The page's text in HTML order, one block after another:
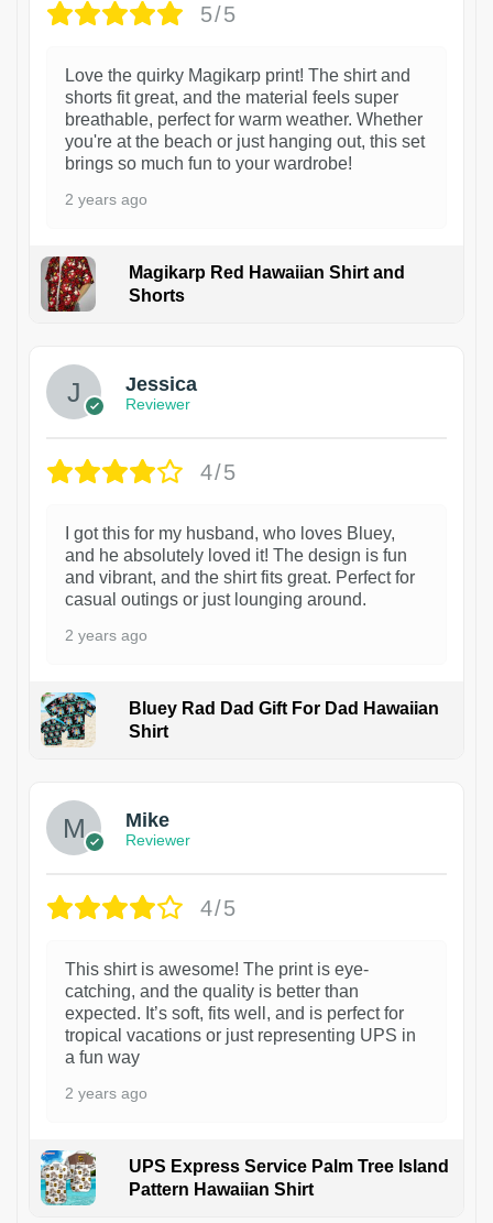
5/5
Love the quirky Magikarp print! The shirt and
shorts fit great, and the material feels super
breathable, perfect for warm weather. Whether
you're at the beach or just hanging out, this set
brings so much fun to your wardrobe!
2 years ago
Magikarp Red Hawaiian Shirt and
Shorts
Jessica
Reviewer
4/5
I got this for my husband, who loves Bluey,
and he absolutely loved it! The design is fun
and vibrant, and the shirt fits great. Perfect for
casual outings or just lounging around.
2 years ago
Bluey Rad Dad Gift For Dad Hawaiian
Shirt
Mike
Reviewer
4/5
This shirt is awesome! The print is eye-
catching, and the quality is better than
expected. It’s soft, fits well, and is perfect for
tropical vacations or just representing UPS in
a fun way
2 years ago
UPS Express Service Palm Tree Island
Pattern Hawaiian Shirt